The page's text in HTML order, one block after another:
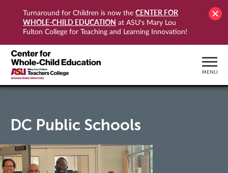
Turnaround for Children is now the CENTER FOR
WHOLE-CHILD EDUCATION at ASU's Mary Lou
Fulton College for Teaching and Learning Innovation!
MENU
DC Public Schools